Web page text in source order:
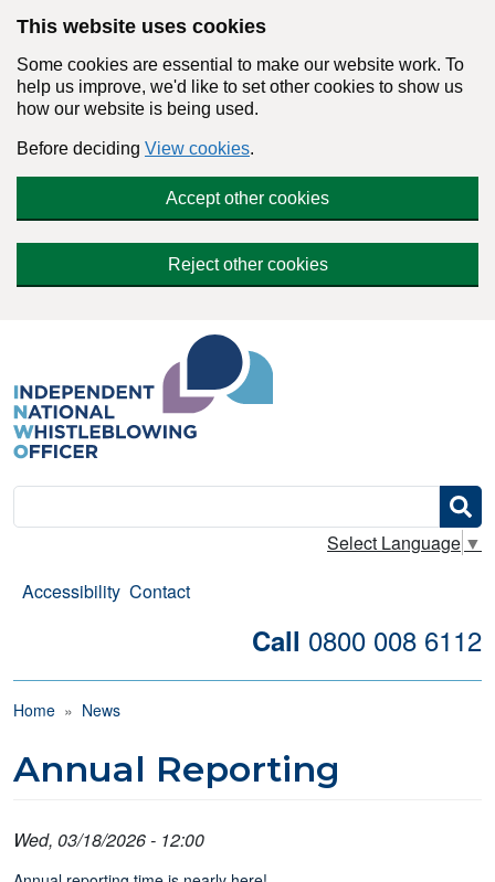
This website uses cookies
Some cookies are essential to make our website work. To
help us improve, we'd like to set other cookies to show us
how our website is being used.
Before deciding View cookies.
Accept other cookies
Reject other cookies
Search
Select Language ▼
Accessibility Contact
Call 0800 008 6112
Breadcrumb
Home News
Annual Reporting
Wed, 03/18/2026 - 12:00